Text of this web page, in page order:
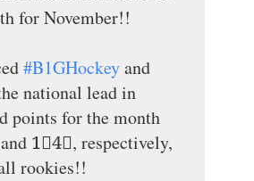
for November!!
#B1GHockeyand
national lead in
points for the month
1⃣4⃣, respectively,
rookies!!